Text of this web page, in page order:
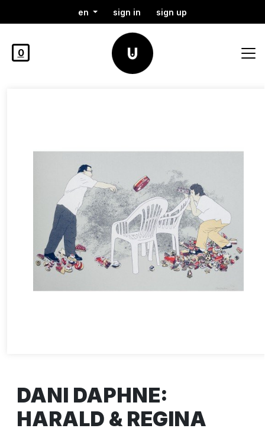
en sign in sign up
0
DANI DAPHNE:
HARALD & REGINA